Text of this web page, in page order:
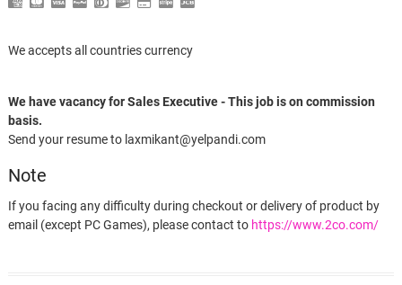
We accepts all countries currency
We have vacancy for Sales Executive - This job is on commission
basis.
Send your resume to laxmikant@yelpandi.com
Note
If you facing any difficulty during checkout or delivery of product by
email (except PC Games), please contact to https://www.2co.com/